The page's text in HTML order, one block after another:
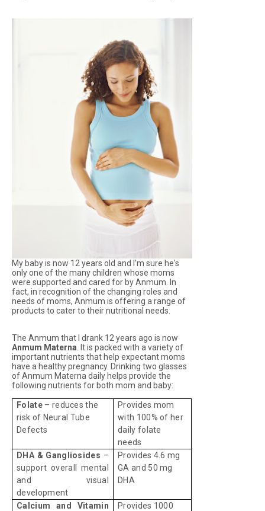
My baby is now 12 years old and I'm sure he's
only one of the many children whose moms
were supported and cared for by Anmum. In
fact, in recognition of the changing roles and
needs of moms, Anmum is offering a range of
products to cater to their nutritional needs.
The Anmum that I drank 12 years ago is now
Anmum Materna . It is packed with a variety of
important nutrients that help expectant moms
have a healthy pregnancy. Drinking two glasses
of Anmum Materna daily helps provide the
following nutrients for both mom and baby:
Folate – reduces the
risk of Neural Tube
Defects
Provides mom
with 100% of her
daily folate
needs
DHA & Gangliosides –
support overall mental
and visual
development
Provides 4.6 mg
GA and 50 mg
DHA
Calcium and Vitamin
Provides 1000